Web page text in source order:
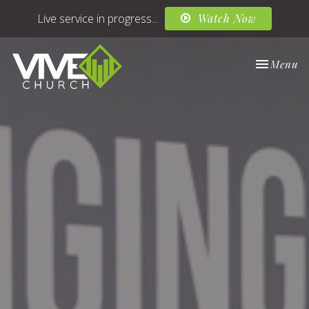
Live service in progress... Watch Now
Toggle
Menu